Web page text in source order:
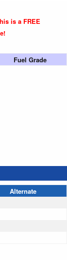
is a FREE
Fuel Grade
Alternate